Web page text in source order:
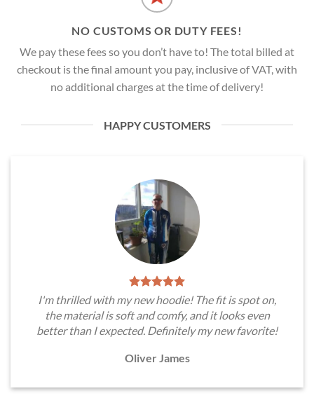
NO CUSTOMS OR DUTY FEES!
We pay these fees so you don’t have to! The total billed at
checkout is the final amount you pay, inclusive of VAT, with
no additional charges at the time of delivery!
HAPPY CUSTOMERS
I'm thrilled with my new hoodie! The fit is spot on,
the material is soft and comfy, and it looks even
better than I expected. Definitely my new favorite!
Oliver James